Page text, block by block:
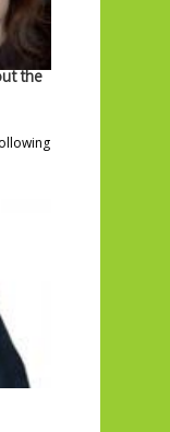
the